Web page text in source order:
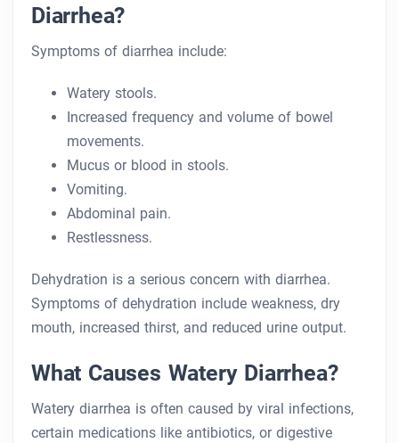
Diarrhea?
Symptoms of diarrhea include:
Watery stools.
Increased frequency and volume of bowel
movements.
Mucus or blood in stools.
Vomiting.
Abdominal pain.
Restlessness.
Dehydration is a serious concern with diarrhea.
Symptoms of dehydration include weakness, dry
mouth, increased thirst, and reduced urine output.
What Causes Watery Diarrhea?
Watery diarrhea is often caused by viral infections,
certain medications like antibiotics, or digestive